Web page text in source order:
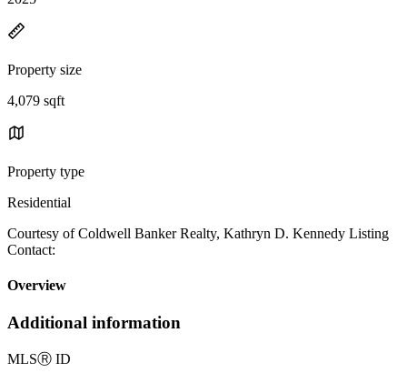
Property size
4,079 sqft
Property type
Residential
Courtesy of Coldwell Banker Realty, Kathryn D. Kennedy Listing
Contact:
Overview
Additional information
MLSⓇ ID